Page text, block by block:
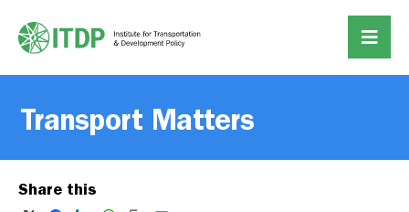
Transport Matters
Share this